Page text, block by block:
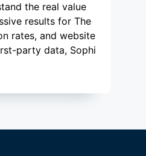
the real value
results for The
rates, and website
party data, Sophi